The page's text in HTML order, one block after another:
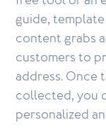
guide,
content grabs
customers to
address. Once
collected, you
personalized